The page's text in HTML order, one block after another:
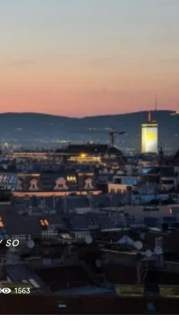
so
1563